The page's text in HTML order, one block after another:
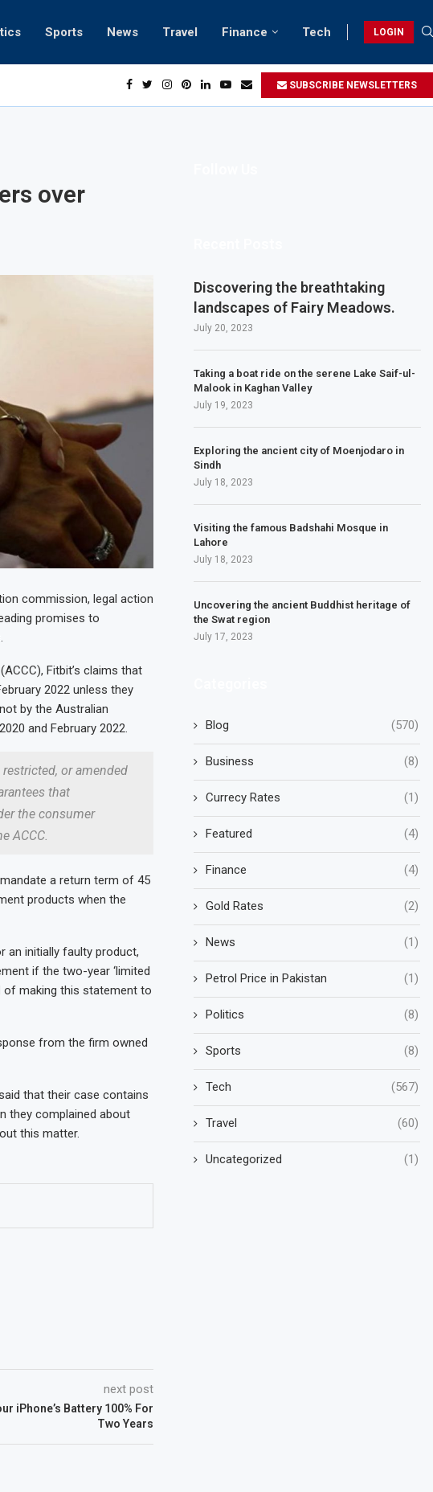
Sports News Travel Finance Tech LOGIN
Relaxing beach retreats in Gwadar SUBSCRIBE NEWSLETTERS
over
commission, legal action
promises to
Fitbit’s claims that
2022 unless they
by the Australian
and February 2022.
or amended
that
the consumer
ACCC.
a return term of 45
products when the
an initially faulty product,
if the two-year ‘limited
of making this statement to
from the firm owned
that their case contains
they complained about
this matter.
next post
iPhone’s Battery 100% For
Two Years
Discovering the breathtaking
landscapes of Fairy Meadows.
July 20, 2023
Taking a boat ride on the serene Lake Saif-ul-
Malook in Kaghan Valley
July 19, 2023
Exploring the ancient city of Moenjodaro in
Sindh
July 18, 2023
Visiting the famous Badshahi Mosque in
Lahore
July 18, 2023
Uncovering the ancient Buddhist heritage of
the Swat region
July 17, 2023
Blog (570)
Business (8)
Currecy Rates (1)
Featured (4)
Finance (4)
Gold Rates (2)
News (1)
Petrol Price in Pakistan (1)
Politics (8)
Sports (8)
Tech (567)
Travel (60)
Uncategorized (1)